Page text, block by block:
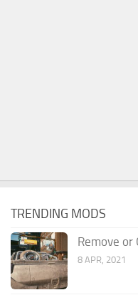
TRENDING MODS
Remove or
8 APR, 2021